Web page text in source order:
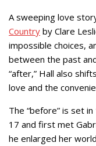
A sweeping love
Country by Clare
impossible choices,
between the past
“after,” Hall also
love and the
The “before” is set
17 and first met
he enlarged her